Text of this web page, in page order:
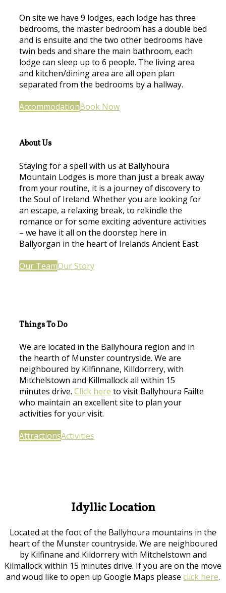
On site we have 9 lodges, each lodge has three
bedrooms, the master bedroom has a double bed
and is ensuite and the two other bedrooms have
twin beds and share the main bathroom, each
lodge can sleep up to 6 people. The living area
and kitchen/dining area are all open plan
separated from the bedrooms by a hallway.
AccommodationBook Now
About Us
Staying for a spell with us at Ballyhoura
Mountain Lodges is more than just a break away
from your routine, it is a journey of discovery to
the Soul of Ireland. Whether you are looking for
an escape, a relaxing break, to rekindle the
romance or for some exciting adventure activities
– we have it all on the doorstep here in
Ballyorgan in the heart of Irelands Ancient East.
Our TeamOur Story
Things To Do
We are located in the Ballyhoura region and in
the hearth of Munster countryside. We are
neighboured by Kilfinnane, Killdorrery, with
Mitchelstown and Killmallock all within 15
minutes drive. Click here to visit Ballyhoura Failte
who maintain an excellent site to plan your
activities for your visit.
AttractionsActivities
Idyllic Location
Located at the foot of the Ballyhoura mountains in the
heart of the Munster countryside. We are neighboured
by Kilfinane and Kildorrery with Mitchelstown and
Kilmallock within 15 minutes drive. If you are on the move
and woud like to open up Google Maps please click here.